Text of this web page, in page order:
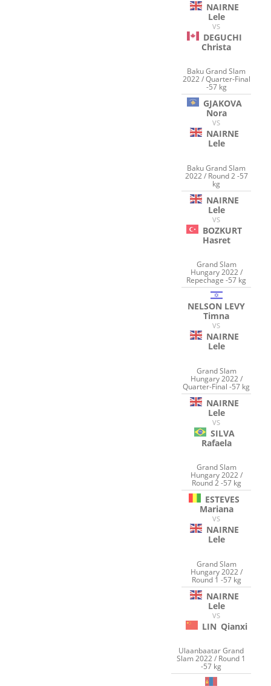
NAIRNE
Lele
VS
DEGUCHI
Christa
Baku Grand Slam
2022 / Quarter-Final
-57 kg
GJAKOVA
Nora
VS
NAIRNE
Lele
Baku Grand Slam
2022 / Round 2 -57
kg
NAIRNE
Lele
VS
BOZKURT
Hasret
Grand Slam
Hungary 2022 /
Repechage -57 kg
NELSON LEVY
Timna
VS
NAIRNE
Lele
Grand Slam
Hungary 2022 /
Quarter-Final -57 kg
NAIRNE
Lele
VS
SILVA
Rafaela
Grand Slam
Hungary 2022 /
Round 2 -57 kg
ESTEVES
Mariana
VS
NAIRNE
Lele
Grand Slam
Hungary 2022 /
Round 1 -57 kg
NAIRNE
Lele
VS
LIN Qianxi
Ulaanbaatar Grand
Slam 2022 / Round 1
-57 kg